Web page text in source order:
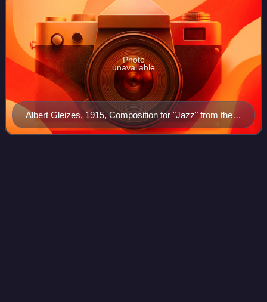
Albert Gleizes, 1915, Composition for "Jazz" from the
Solomon R. Guggenheim Museum, New York
Photo
unavailable